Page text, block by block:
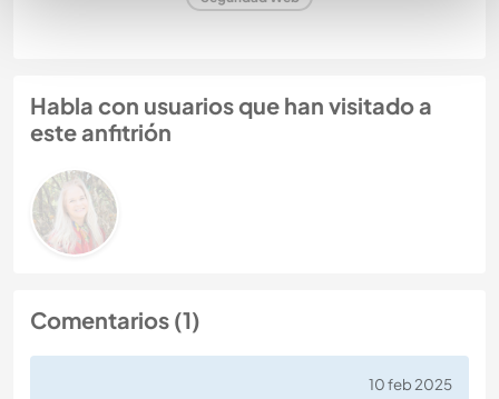
Habla con usuarios que han visitado a
este anfitrión
Comentarios (1)
10 feb 2025